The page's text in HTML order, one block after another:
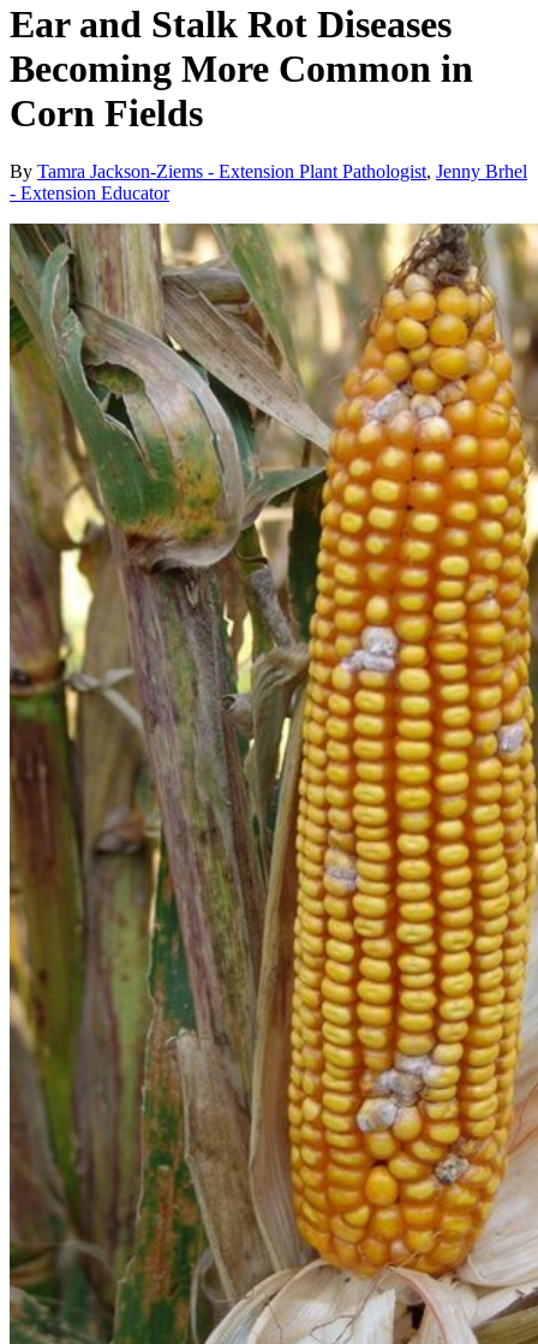
Ear and Stalk Rot Diseases
Becoming More Common in
Corn Fields
By Tamra Jackson-Ziems - Extension Plant Pathologist, Jenny Brhel
- Extension Educator